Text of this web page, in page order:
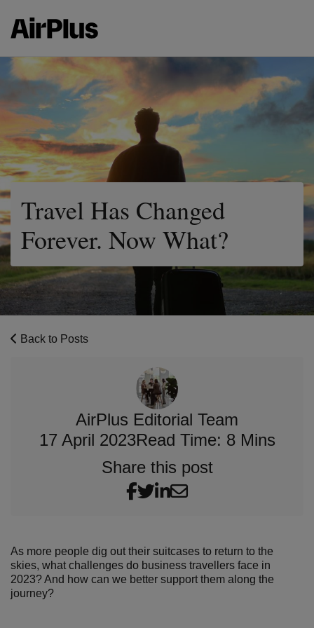
Travel Has Changed
Forever. Now What?
Back to Posts
AirPlus Editorial Team
17 April 2023Read Time: 8 Mins
Share this post
As more people dig out their suitcases to return to the
skies, what challenges do business travellers face in
2023? And how can we better support them along the
journey?